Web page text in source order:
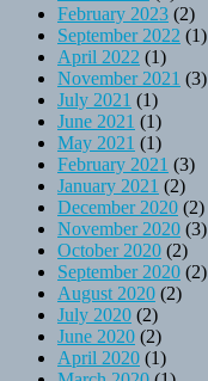
February 2023 (2)
September 2022 (1)
April 2022 (1)
November 2021 (3)
July 2021 (1)
June 2021 (1)
May 2021 (1)
February 2021 (3)
January 2021 (2)
December 2020 (2)
November 2020 (3)
October 2020 (2)
September 2020 (2)
August 2020 (2)
July 2020 (2)
June 2020 (2)
April 2020 (1)